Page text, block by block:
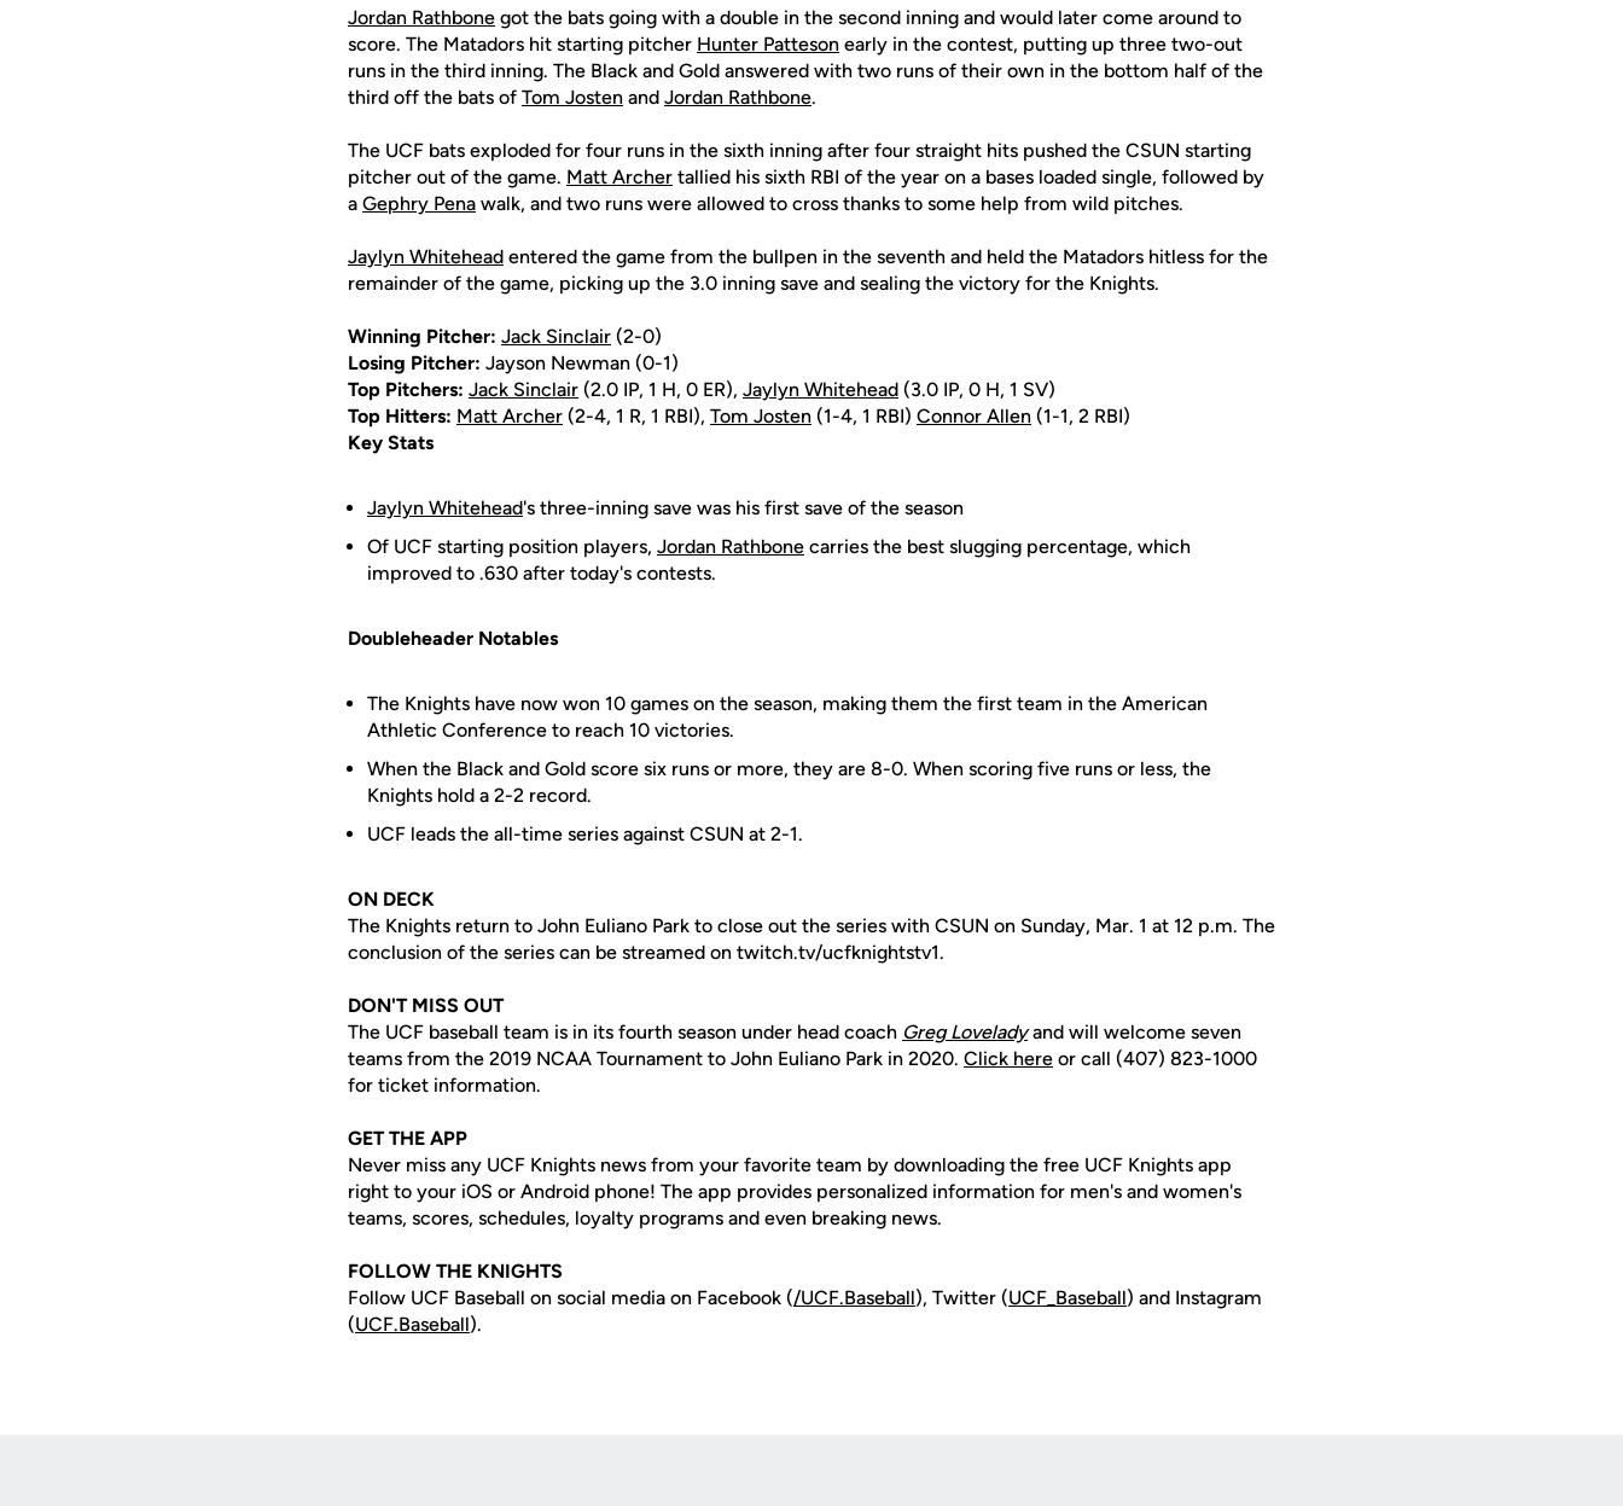
Jordan Rathbone got the bats going with a double in the second inning and would later come around to
score. The Matadors hit starting pitcher Hunter Patteson early in the contest, putting up three two-out
runs in the third inning. The Black and Gold answered with two runs of their own in the bottom half of the
third off the bats of Tom Josten and Jordan Rathbone.
The UCF bats exploded for four runs in the sixth inning after four straight hits pushed the CSUN starting
pitcher out of the game. Matt Archer tallied his sixth RBI of the year on a bases loaded single, followed by
a Gephry Pena walk, and two runs were allowed to cross thanks to some help from wild pitches.
Jaylyn Whitehead entered the game from the bullpen in the seventh and held the Matadors hitless for the
remainder of the game, picking up the 3.0 inning save and sealing the victory for the Knights.
Winning Pitcher: Jack Sinclair (2-0)
Losing Pitcher: Jayson Newman (0-1)
Top Pitchers: Jack Sinclair (2.0 IP, 1 H, 0 ER), Jaylyn Whitehead (3.0 IP, 0 H, 1 SV)
Top Hitters: Matt Archer (2-4, 1 R, 1 RBI), Tom Josten (1-4, 1 RBI) Connor Allen (1-1, 2 RBI)
Key Stats
Jaylyn Whitehead's three-inning save was his first save of the season
Of UCF starting position players, Jordan Rathbone carries the best slugging percentage, which
improved to .630 after today's contests.
Doubleheader Notables
The Knights have now won 10 games on the season, making them the first team in the American
Athletic Conference to reach 10 victories.
When the Black and Gold score six runs or more, they are 8-0. When scoring five runs or less, the
Knights hold a 2-2 record.
UCF leads the all-time series against CSUN at 2-1.
ON DECK
The Knights return to John Euliano Park to close out the series with CSUN on Sunday, Mar. 1 at 12 p.m. The
conclusion of the series can be streamed on twitch.tv/ucfknightstv1.
DON'T MISS OUT
The UCF baseball team is in its fourth season under head coach Greg Loveladyand will welcome seven
teams from the 2019 NCAA Tournament to John Euliano Park in 2020. Click here or call (407) 823-1000
for ticket information.
GET THE APP
Never miss any UCF Knights news from your favorite team by downloading the free UCF Knights app
right to your iOS or Android phone! The app provides personalized information for men's and women's
teams, scores, schedules, loyalty programs and even breaking news.
FOLLOW THE KNIGHTS
Follow UCF Baseball on social media on Facebook (/UCF.Baseball), Twitter (UCF_ Baseball) and Instagram
(UCF.Baseball).